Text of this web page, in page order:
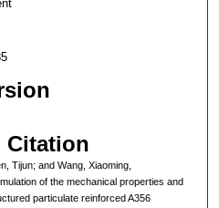
Citation
Tijun; and Wang, Xiaoming,
of the mechanical properties and
particulate reinforced A356